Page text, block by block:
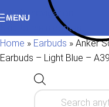
Skip to navigation
Skip to main content
MENU
Home » Earbuds » Anker
Earbuds – Light Blue –